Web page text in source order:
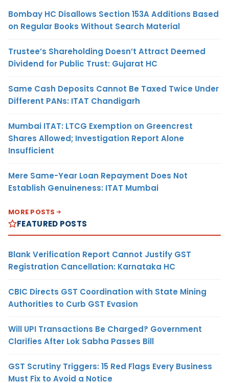
Bombay HC Disallows Section 153A Additions Based
on Regular Books Without Search Material
Trustee’s Shareholding Doesn’t Attract Deemed
Dividend for Public Trust: Gujarat HC
Same Cash Deposits Cannot Be Taxed Twice Under
Different PANs: ITAT Chandigarh
Mumbai ITAT: LTCG Exemption on Greencrest
Shares Allowed; Investigation Report Alone
Insufficient
Mere Same-Year Loan Repayment Does Not
Establish Genuineness: ITAT Mumbai
MORE POSTS
FEATURED POSTS
Blank Verification Report Cannot Justify GST
Registration Cancellation: Karnataka HC
CBIC Directs GST Coordination with State Mining
Authorities to Curb GST Evasion
Will UPI Transactions Be Charged? Government
Clarifies After Lok Sabha Passes Bill
GST Scrutiny Triggers: 15 Red Flags Every Business
Must Fix to Avoid a Notice